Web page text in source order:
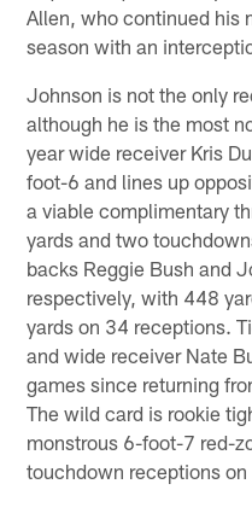
Allen, who continued his
season with an
Johnson is not the only
although he is the most
year wide receiver Kris
foot-6 and lines up
a viable complimentary
yards and two
backs Reggie Bush and
respectively, with 448
yards on 34 receptions.
and wide receiver Nate
games since returning
The wild card is rookie
monstrous 6-foot-7 red-
touchdown receptions